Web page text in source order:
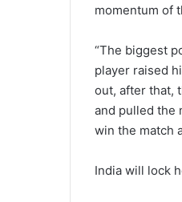
momentum of
“The biggest
player raised
out, after that,
and pulled the
win the match
India will lock